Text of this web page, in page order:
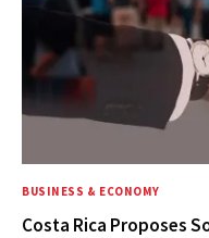
BUSINESS & ECONOMY
Costa Rica Proposes